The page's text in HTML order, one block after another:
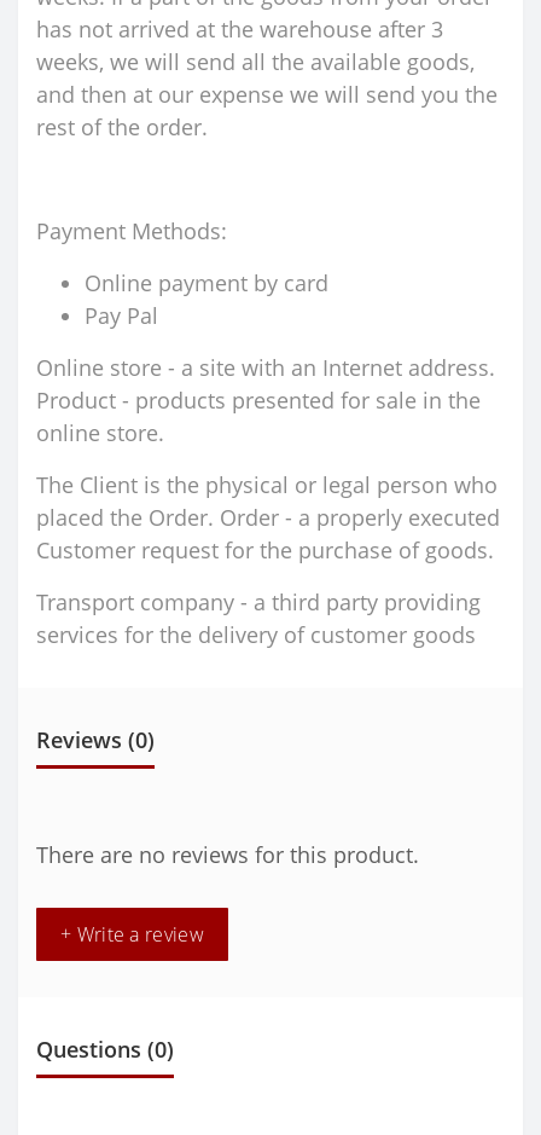
has not arrived at the warehouse after 3
weeks, we will send all the available goods,
and then at our expense we will send you the
rest of the order.
Payment Methods:
Online payment by card
Pay Pal
Online store - a site with an Internet address.
Product - products presented for sale in the
online store.
The Client is the physical or legal person who
placed the Order. Order - a properly executed
Customer request for the purchase of goods.
Transport company - a third party providing
services for the delivery of customer goods
Reviews (0)
There are no reviews for this product.
+ Write a review
Questions (0)